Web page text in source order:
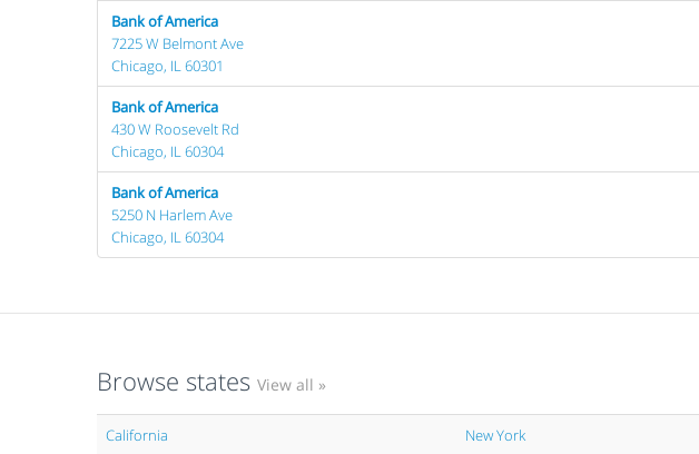
Bank of America
7225 W Belmont Ave
Chicago, IL 60301
Bank of America
430 W Roosevelt Rd
Chicago, IL 60304
Bank of America
5250 N Harlem Ave
Chicago, IL 60304
Browse states View all »
California New York